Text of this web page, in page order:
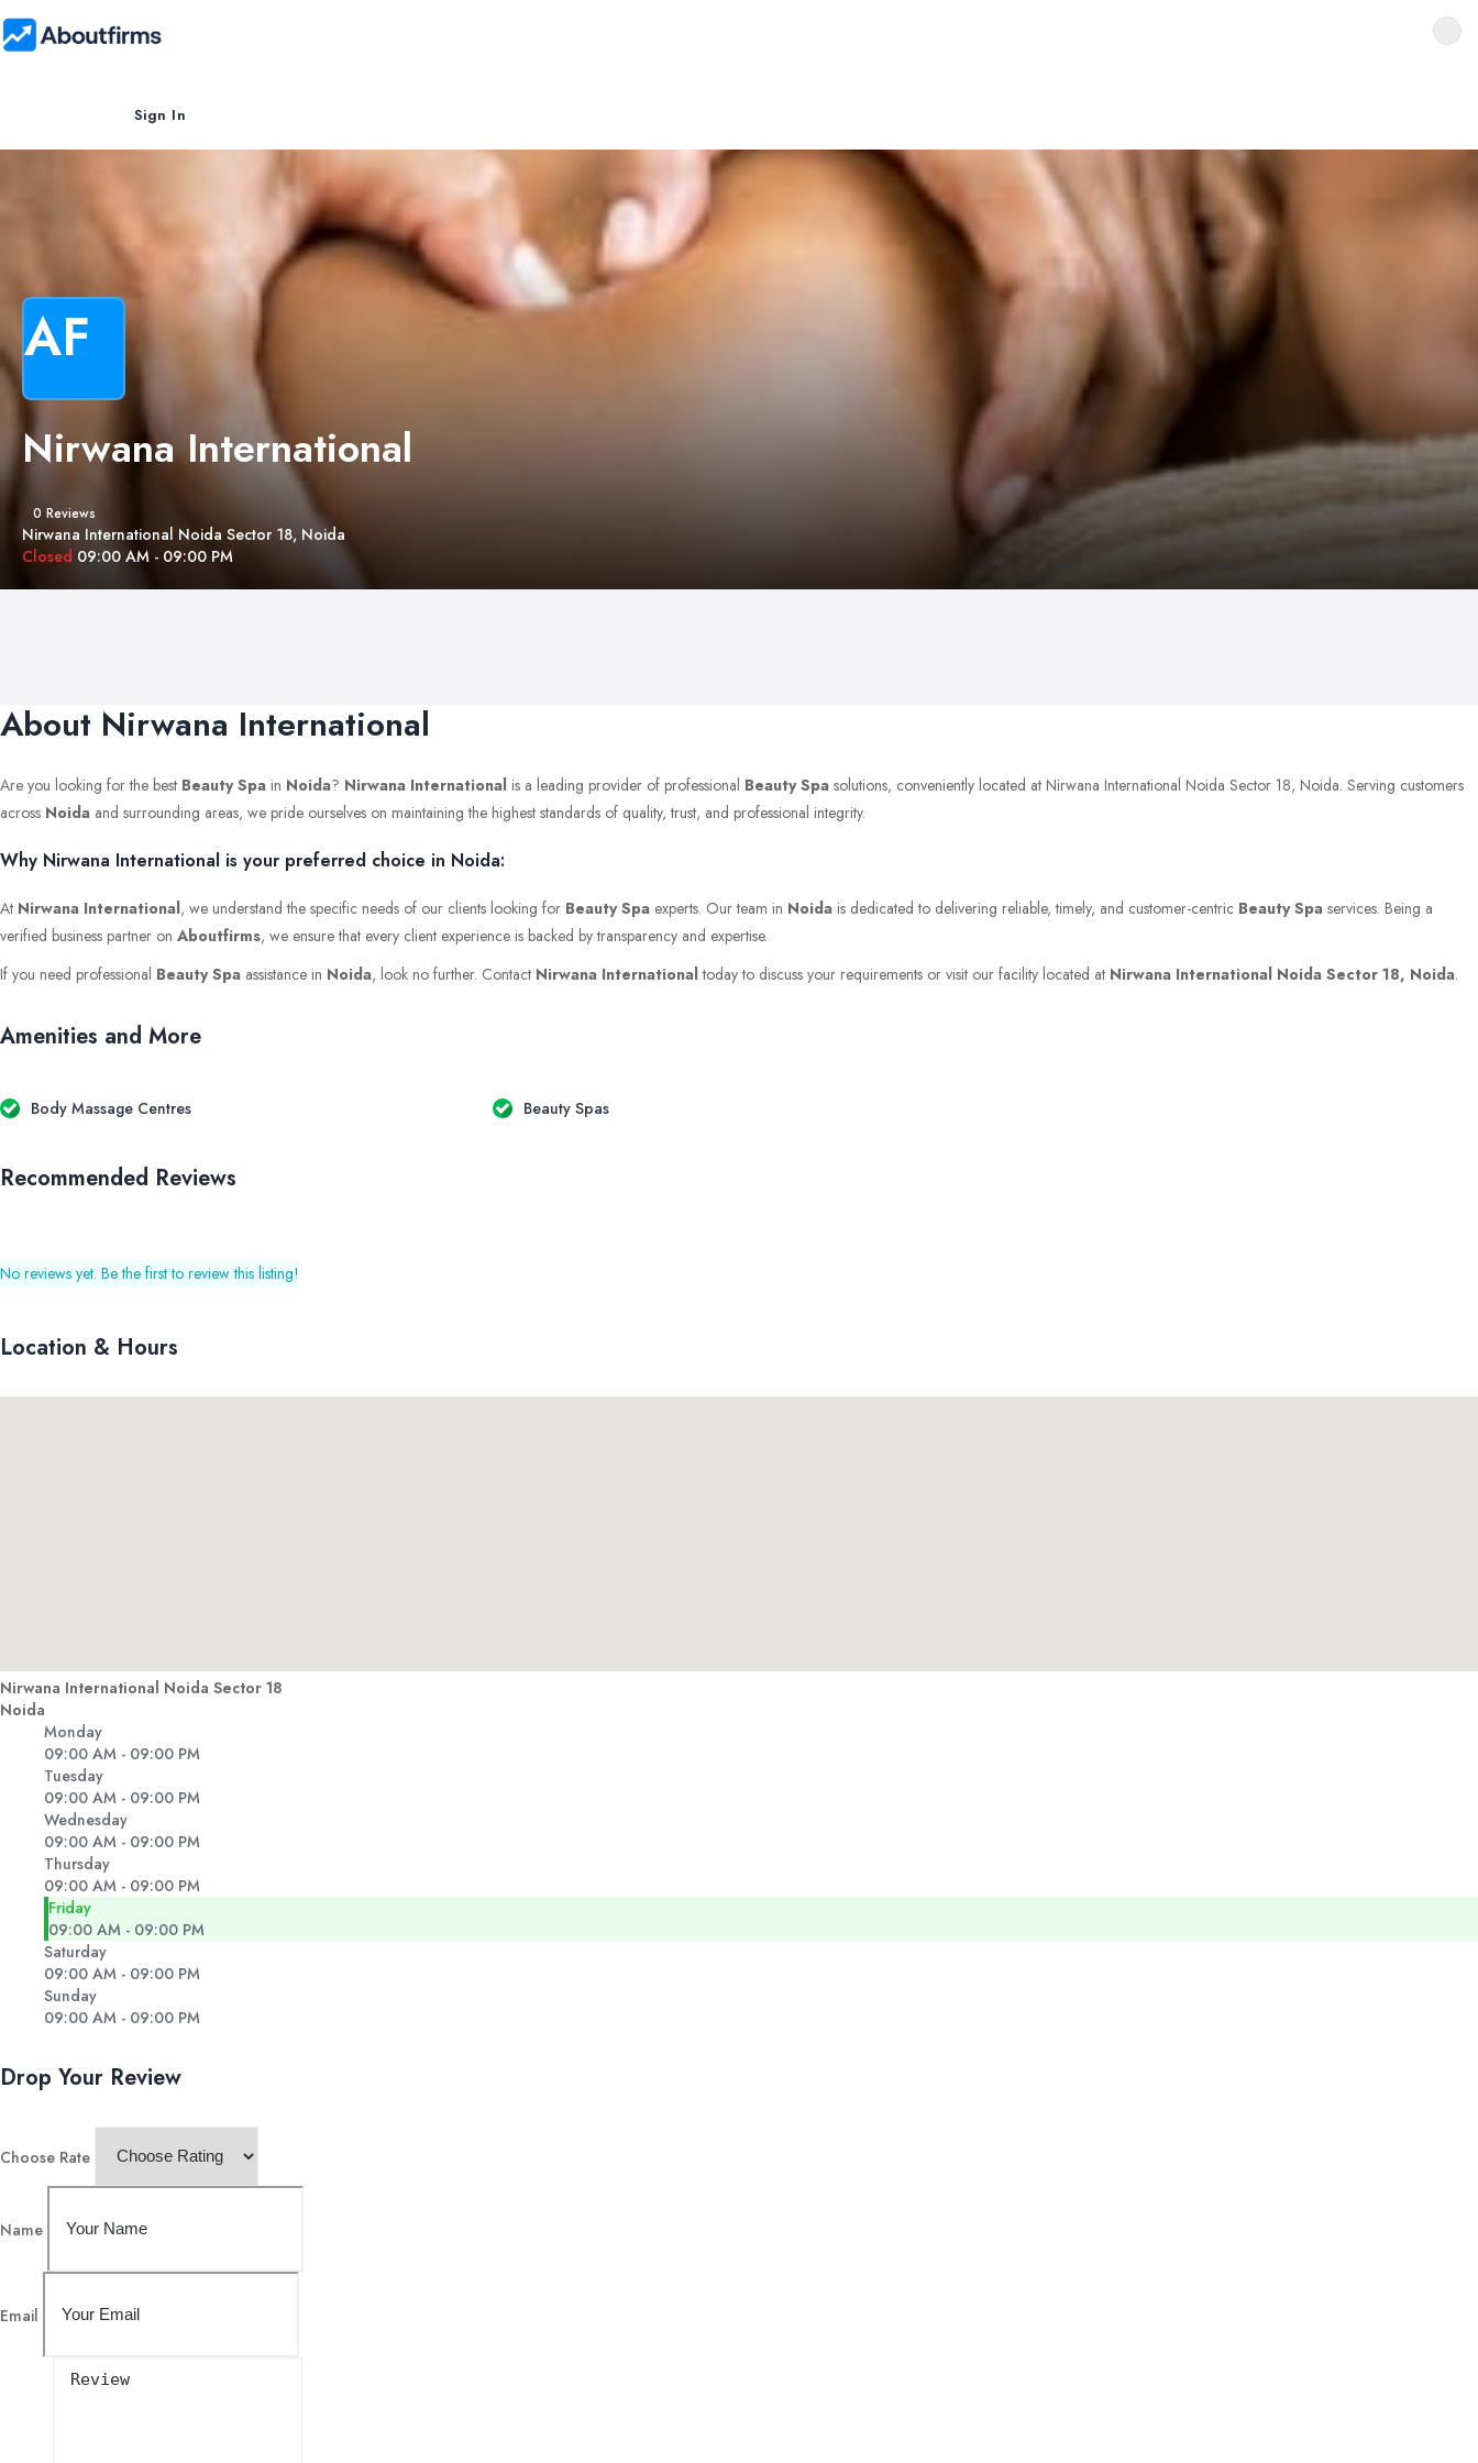
Sign In
AF
Nirwana International
0 Reviews
Nirwana International Noida Sector 18, Noida
Closed 09:00 AM - 09:00 PM
About Nirwana International
Are you looking for the best Beauty Spa in Noida? Nirwana International is a leading provider of professional Beauty Spa solutions, conveniently located at Nirwana International Noida Sector 18, Noida. Serving customers
across Noida and surrounding areas, we pride ourselves on maintaining the highest standards of quality, trust, and professional integrity.
Why Nirwana International is your preferred choice in Noida:
At Nirwana International, we understand the specific needs of our clients looking for Beauty Spa experts. Our team in Noida is dedicated to delivering reliable, timely, and customer-centric Beauty Spa services. Being a
verified business partner on Aboutfirms, we ensure that every client experience is backed by transparency and expertise.
If you need professional Beauty Spa assistance in Noida, look no further. Contact Nirwana Internationaltoday to discuss your requirements or visit our facility located at Nirwana International Noida Sector 18, Noida.
Amenities and More
Body Massage Centres Beauty Spas
Recommended Reviews
No reviews yet. Be the first to review this listing!
Location & Hours
Nirwana International Noida Sector 18
Noida
Monday
09:00 AM - 09:00 PM
Tuesday
09:00 AM - 09:00 PM
Wednesday
09:00 AM - 09:00 PM
Thursday
09:00 AM - 09:00 PM
Friday
09:00 AM - 09:00 PM
Saturday
09:00 AM - 09:00 PM
Sunday
09:00 AM - 09:00 PM
Drop Your Review
Choose Rate
Name
Email